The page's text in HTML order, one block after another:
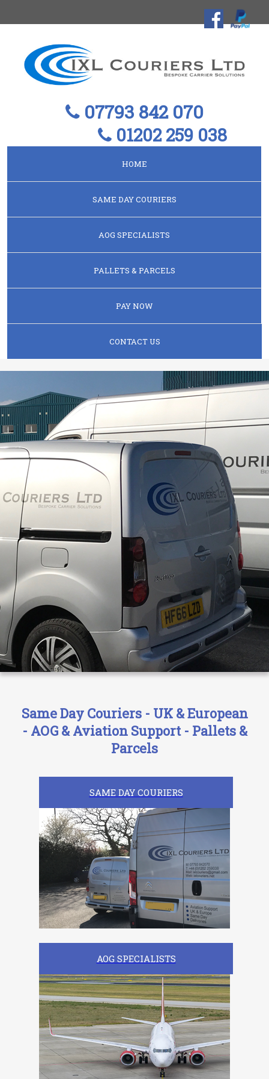
07793 842 070
01202 259 038
HOME
SAME DAY COURIERS
AOG SPECIALISTS
PALLETS & PARCELS
PAY NOW
CONTACT US
Same Day Couriers - UK & European
- AOG & Aviation Support - Pallets &
Parcels
SAME DAY COURIERS
AOG SPECIALISTS